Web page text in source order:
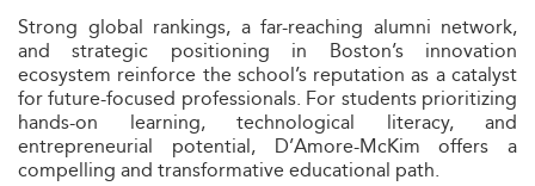
Strong global rankings, a far-reaching alumni network,
and strategic positioning in Boston’s innovation
ecosystem reinforce the school’s reputation as a catalyst
for future-focused professionals. For students prioritizing
hands-on learning, technological literacy, and
entrepreneurial potential, D’Amore-McKim offers a
compelling and transformative educational path.